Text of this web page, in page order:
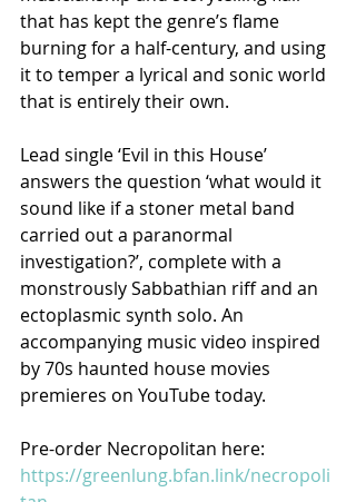
that has kept the genre’s flame
burning for a half-century, and using
it to temper a lyrical and sonic world
that is entirely their own.
Lead single ‘Evil in this House’
answers the question ‘what would it
sound like if a stoner metal band
carried out a paranormal
investigation?’, complete with a
monstrously Sabbathian riff and an
ectoplasmic synth solo. An
accompanying music video inspired
by 70s haunted house movies
premieres on YouTube today.
Pre-order Necropolitan here:
https://greenlung.bfan.link/necropoli